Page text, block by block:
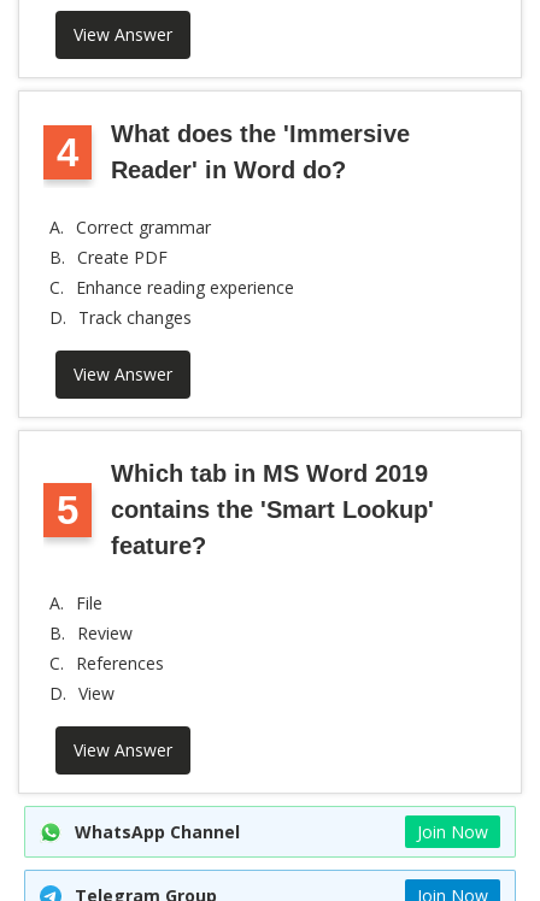
View Answer
4
What does the 'Immersive
Reader' in Word do?
A. Correct grammar
B. Create PDF
C.
Enhance reading experience
D.
Track changes
View Answer
5
Which tab in MS Word 2019
contains the 'Smart Lookup'
feature?
A.
File
B.
Review
C.
References
D. View
View Answer
WhatsApp Channel Join Now
Telegram Group Join Now